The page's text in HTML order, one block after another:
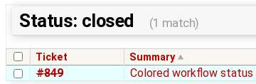
Status: closed (1 match)
Ticket Summary
#849 Colored workflow status